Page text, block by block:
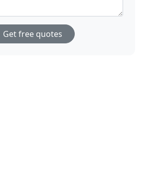
Get free quotes